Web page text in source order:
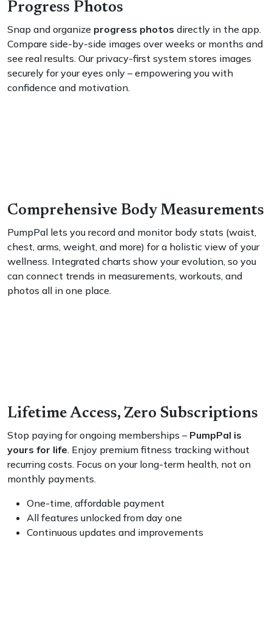
Progress Photos
Snap and organize progress photos directly in the app.
Compare side-by-side images over weeks or months and
see real results. Our privacy-first system stores images
securely for your eyes only – empowering you with
confidence and motivation.
Comprehensive Body Measurements
PumpPal lets you record and monitor body stats (waist,
chest, arms, weight, and more) for a holistic view of your
wellness. Integrated charts show your evolution, so you
can connect trends in measurements, workouts, and
photos all in one place.
Lifetime Access, Zero Subscriptions
Stop paying for ongoing memberships – PumpPal is
yours for life. Enjoy premium fitness tracking without
recurring costs. Focus on your long-term health, not on
monthly payments.
One-time, affordable payment
All features unlocked from day one
Continuous updates and improvements